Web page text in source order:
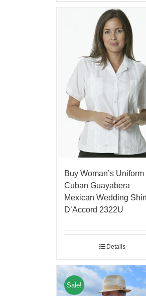
Buy Woman’s Uniform
Cuban Guayabera
Mexican Wedding
D’Accord 2322U
Details
Sale!